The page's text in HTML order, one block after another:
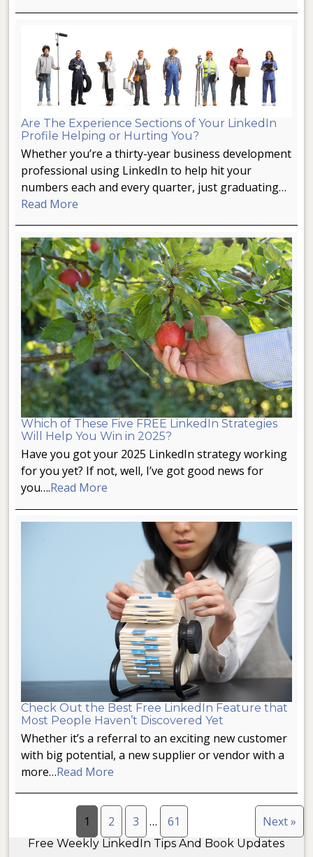
Are The Experience Sections of Your LinkedIn
Profile Helping or Hurting You?
Whether you’re a thirty-year business development
professional using LinkedIn to help hit your
numbers each and every quarter, just graduating…
Read More
Which of These Five FREE LinkedIn Strategies
Will Help You Win in 2025?
Have you got your 2025 LinkedIn strategy working
for you yet? If not, well, I’ve got good news for
you….Read More
Check Out the Best Free LinkedIn Feature that
Most People Haven’t Discovered Yet
Whether it’s a referral to an exciting new customer
with big potential, a new supplier or vendor with a
more…Read More
1 2 3 … 61 Next »
Free Weekly LinkedIn Tips And Book Updates